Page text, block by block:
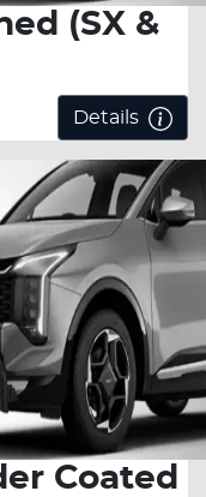
(SX &
Details
Coated